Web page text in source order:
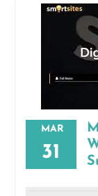
MAR
31